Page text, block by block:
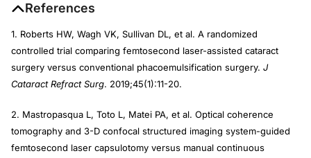
References
1. Roberts HW, Wagh VK, Sullivan DL, et al. A randomized
controlled trial comparing femtosecond laser-assisted cataract
surgery versus conventional phacoemulsification surgery. J
Cataract Refract Surg. 2019;45(1):11-20.
2. Mastropasqua L, Toto L, Matei PA, et al. Optical coherence
tomography and 3-D confocal structured imaging system-guided
femtosecond laser capsulotomy versus manual continuous